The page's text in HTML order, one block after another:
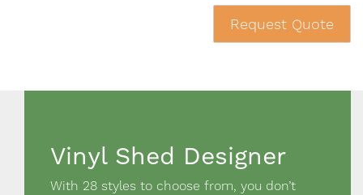
Request Quote
Design a shed Block
Vinyl Shed Designer
With 28 styles to choose from, you don’t